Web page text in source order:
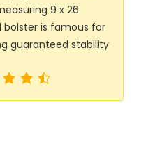
9 x 26
bolster is famous for
guaranteed stability